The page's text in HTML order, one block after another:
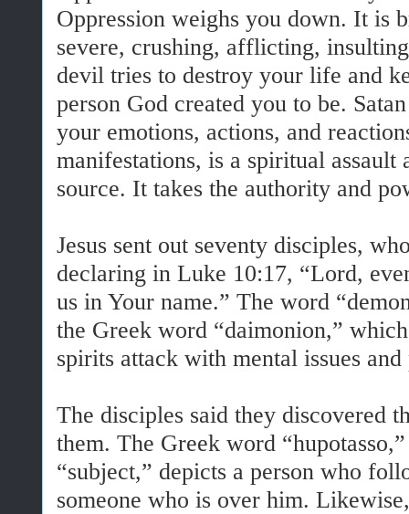
Oppression weighs you down. It is
severe, crushing, afflicting,
devil tries to destroy your life and
person God created you to be.
your emotions, actions, and
manifestations, is a spiritual assault
source. It takes the authority and
Jesus sent out seventy disciples,
declaring in Luke 10:17, “Lord,
us in Your name.” The word
the Greek word “daimonion,”
spirits attack with mental issues
The disciples said they discovered
them. The Greek word
“subject,” depicts a person who
someone who is over him.